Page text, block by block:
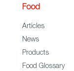
Food
Articles
News
Products
Food Glossary